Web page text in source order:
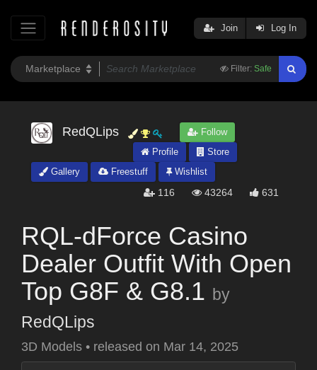
Filter: Safe
Join Log In
RedQLips
Follow
Profile
Store
Gallery
Freestuff Wishlist
116 43264 631
RQL-dForce Casino
Dealer Outfit With Open
Top G8F & G8.1 by
RedQLips
3D Models • released on Mar 14, 2025